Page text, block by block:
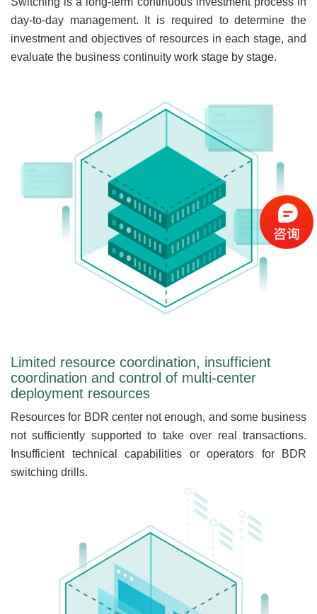
day-to-day management. It is required to determine the
investment and objectives of resources in each stage, and
evaluate the business continuity work stage by stage.
Limited resource coordination, insufficient
coordination and control of multi-center
deployment resources
Resources for BDR center not enough, and some business
not sufficiently supported to take over real transactions.
Insufficient technical capabilities or operators for BDR
switching drills.